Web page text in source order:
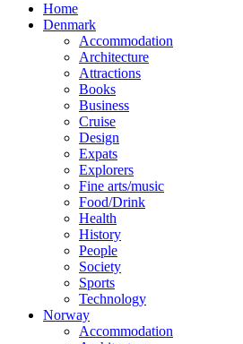
Home
Denmark
Accommodation
Architecture
Attractions
Books
Business
Cruise
Design
Expats
Explorers
Fine arts/music
Food/Drink
Health
History
People
Society
Sports
Technology
Norway
Accommodation